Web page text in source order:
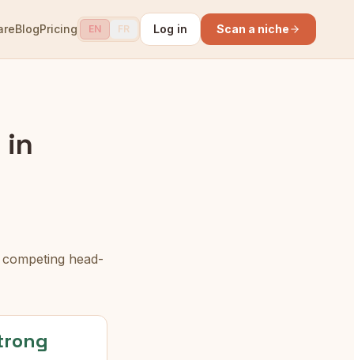
BlogPricing EN FR Log in Scan a niche
head-